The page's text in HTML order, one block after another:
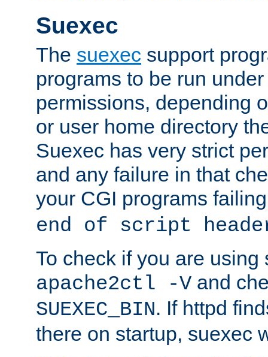
Suexec
The suexec support
programs to be run
permissions, depending
or user home directory
Suexec has very strict
and any failure in that
your CGI programs
end of script
To check if you are using
apache2ctl -V and
SUEXEC_BIN. If httpd
there on startup, suexec